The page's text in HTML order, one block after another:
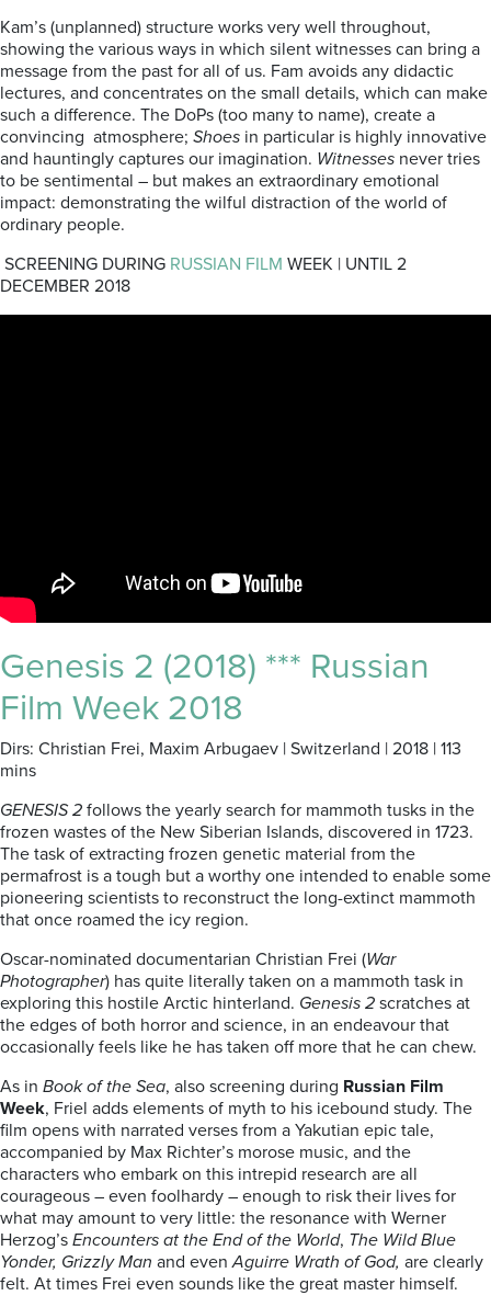
Kam’s (unplanned) structure works very well throughout,
showing the various ways in which silent witnesses can bring a
message from the past for all of us. Fam avoids any didactic
lectures, and concentrates on the small details, which can make
such a difference. The DoPs (too many to name), create a
convincing atmosphere; Shoes in particular is highly innovative
and hauntingly captures our imagination. Witnesses never tries
to be sentimental – but makes an extraordinary emotional
impact: demonstrating the wilful distraction of the world of
ordinary people.
SCREENING DURING RUSSIAN FILM WEEK | UNTIL 2
DECEMBER 2018
Genesis 2 (2018) *** Russian
Film Week 2018
Dirs: Christian Frei, Maxim Arbugaev | Switzerland | 2018 | 113
mins
GENESIS 2 follows the yearly search for mammoth tusks in the
frozen wastes of the New Siberian Islands, discovered in 1723.
The task of extracting frozen genetic material from the
permafrost is a tough but a worthy one intended to enable some
pioneering scientists to reconstruct the long-extinct mammoth
that once roamed the icy region.
Oscar-nominated documentarian Christian Frei (War
Photographer) has quite literally taken on a mammoth task in
exploring this hostile Arctic hinterland. Genesis 2 scratches at
the edges of both horror and science, in an endeavour that
occasionally feels like he has taken off more that he can chew.
As in Book of the Sea, also screening during Russian Film
Week, Friel adds elements of myth to his icebound study. The
film opens with narrated verses from a Yakutian epic tale,
accompanied by Max Richter’s morose music, and the
characters who embark on this intrepid research are all
courageous – even foolhardy – enough to risk their lives for
what may amount to very little: the resonance with Werner
Herzog’s Encounters at the End of the World, The Wild Blue
Yonder, Grizzly Man and evenAguirre Wrath of God, are clearly
felt. At times Frei even sounds like the great master himself.